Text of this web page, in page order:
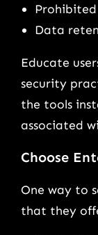
Data
Educate
security
the tools
associated
Choose
One way to
that they